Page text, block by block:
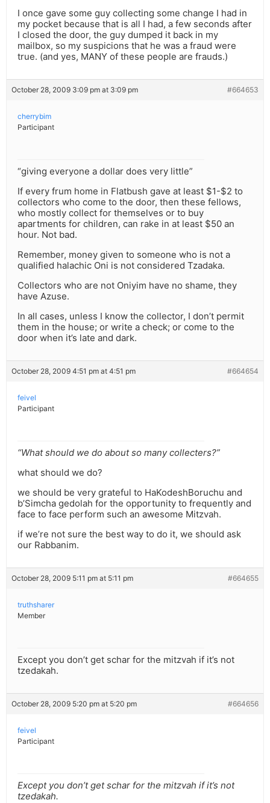
I once gave some guy collecting some change I had in
my pocket because that is all I had, a few seconds after
I closed the door, the guy dumped it back in my
mailbox, so my suspicions that he was a fraud were
true. (and yes, MANY of these people are frauds.)
October 28, 2009 3:09 pm at 3:09 pm #664653
cherrybim
Participant
“giving everyone a dollar does very little”
If every frum home in Flatbush gave at least $1-$2 to
collectors who come to the door, then these fellows,
who mostly collect for themselves or to buy
apartments for children, can rake in at least $50 an
hour. Not bad.
Remember, money given to someone who is not a
qualified halachic Oni is not considered Tzadaka.
Collectors who are not Oniyim have no shame, they
have Azuse.
In all cases, unless I know the collector, I don’t permit
them in the house; or write a check; or come to the
door when it’s late and dark.
October 28, 2009 4:51 pm at 4:51 pm #664654
feivel
Participant
“What should we do about so many collecters?”
what should we do?
we should be very grateful to HaKodeshBoruchu and
b’Simcha gedolah for the opportunity to frequently and
face to face perform such an awesome Mitzvah.
if we’re not sure the best way to do it, we should ask
our Rabbanim.
October 28, 2009 5:11 pm at 5:11 pm #664655
truthsharer
Member
Except you don’t get schar for the mitzvah if it’s not
tzedakah.
October 28, 2009 5:20 pm at 5:20 pm #664656
feivel
Participant
Except you don’t get schar for the mitzvah if it’s not
tzedakah.